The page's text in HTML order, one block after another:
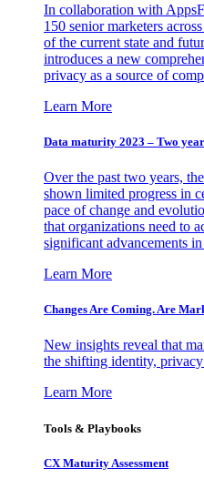
In collaboration with
150 senior marketers
of the current state and
introduces a new
privacy as a source of
Learn More
Data maturity 2023 – Two
Over the past two years,
shown limited progress in
pace of change and
that organizations need to
significant advancements
Learn More
Changes Are Coming. Are
New insights reveal that
the shifting identity,
Learn More
Tools & Playbooks
CX Maturity Assessment